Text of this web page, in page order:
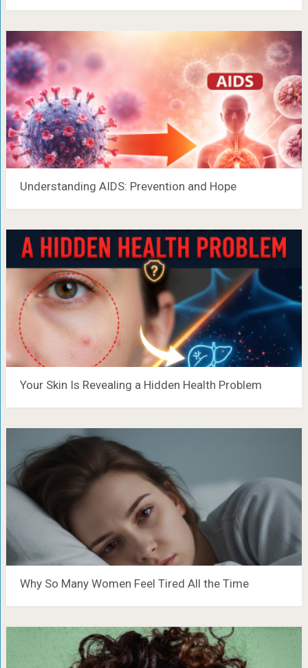
Understanding AIDS: Prevention and Hope
Your Skin Is Revealing a Hidden Health Problem
Why So Many Women Feel Tired All the Time